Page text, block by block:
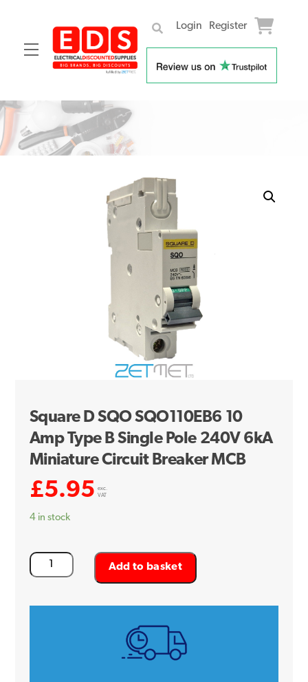
Menu
Login Register
Skip
content
Square D SQO SQO110EB6 10
Amp Type B Single Pole 240V 6kA
Miniature Circuit Breaker MCB
£5.95
exc.
VAT
4 in stock
Square
D
Add to basket